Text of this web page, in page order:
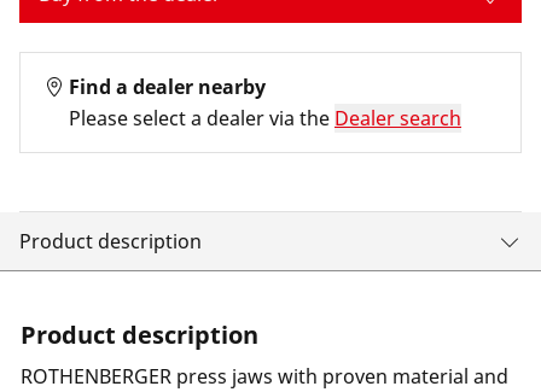
Find a dealer nearby
Please select a dealer via the Dealer search
Product description
Product description
ROTHENBERGER press jaws with proven material and